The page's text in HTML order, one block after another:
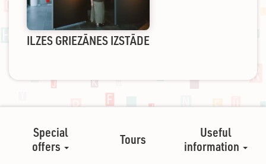
ILZES GRIEZĀNES IZSTĀDE
Special
offers
Tours
Useful
information